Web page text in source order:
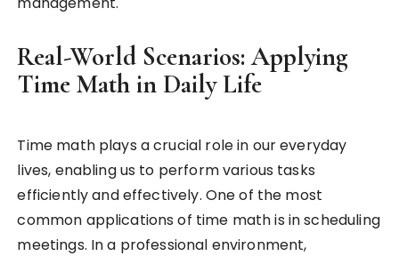
Real-World Scenarios: Applying
Time Math in Daily Life
Time math plays a crucial role in our everyday
lives, enabling us to perform various tasks
efficiently and effectively. One of the most
common applications of time math is in scheduling
meetings. In a professional environment,